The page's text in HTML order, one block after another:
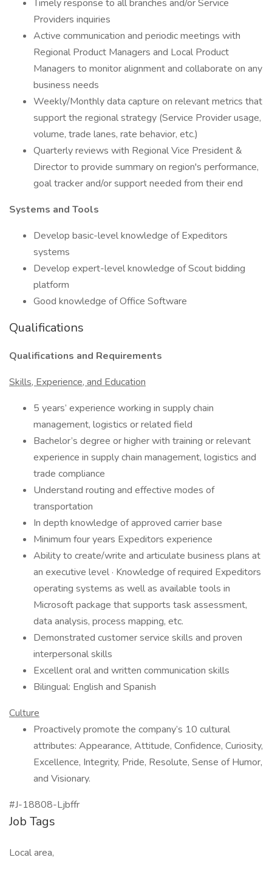
Timely response to all branches and/or Service
Providers inquiries
Active communication and periodic meetings with
Regional Product Managers and Local Product
Managers to monitor alignment and collaborate on any
business needs
Weekly/Monthly data capture on relevant metrics that
support the regional strategy (Service Provider usage,
volume, trade lanes, rate behavior, etc.)
Quarterly reviews with Regional Vice President &
Director to provide summary on region's performance,
goal tracker and/or support needed from their end
Systems and Tools
Develop basic-level knowledge of Expeditors
systems
Develop expert-level knowledge of Scout bidding
platform
Good knowledge of Office Software
Qualifications
Qualifications and Requirements
Skills, Experience, and Education
5 years’ experience working in supply chain
management, logistics or related field
Bachelor’s degree or higher with training or relevant
experience in supply chain management, logistics and
trade compliance
Understand routing and effective modes of
transportation
In depth knowledge of approved carrier base
Minimum four years Expeditors experience
Ability to create/write and articulate business plans at
an executive level · Knowledge of required Expeditors
operating systems as well as available tools in
Microsoft package that supports task assessment,
data analysis, process mapping, etc.
Demonstrated customer service skills and proven
interpersonal skills
Excellent oral and written communication skills
Bilingual: English and Spanish
Culture
Proactively promote the company’s 10 cultural
attributes: Appearance, Attitude, Confidence, Curiosity,
Excellence, Integrity, Pride, Resolute, Sense of Humor,
and Visionary.
#J-18808-Ljbffr
Job Tags
Local area,